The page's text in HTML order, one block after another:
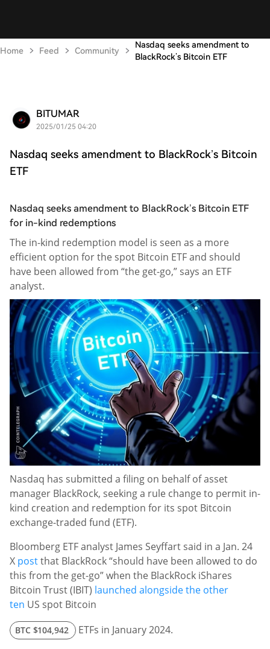
Home Feed Community
Nasdaq seeks amendment to
BlackRock’s Bitcoin ETF
BITUMAR
2025/01/25 04:20
Nasdaq seeks amendment to BlackRock’s Bitcoin
ETF
Nasdaq seeks amendment to BlackRock’s Bitcoin ETF
for in-kind redemptions
The in-kind redemption model is seen as a more
efficient option for the spot Bitcoin ETF and should
have been allowed from “the get-go,” says an ETF
analyst.
Nasdaq has submitted a filing on behalf of asset
manager BlackRock, seeking a rule change to permit in-
kind creation and redemption for its spot Bitcoin
exchange-traded fund (ETF).
Bloomberg ETF analyst James Seyffart said in a Jan. 24
X postthat BlackRock “should have been allowed to do
this from the get-go” when the BlackRock iShares
Bitcoin Trust (IBIT) launched alongside the other
ten US spot Bitcoin
BTC $104,942
ETFs in January 2024.